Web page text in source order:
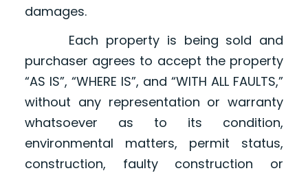
damages.
Each property is being sold and
purchaser agrees to accept the property
“AS IS”, “WHERE IS”, and “WITH ALL FAULTS,”
without any representation or warranty
whatsoever as to its condition,
environmental matters, permit status,
construction, faulty construction or